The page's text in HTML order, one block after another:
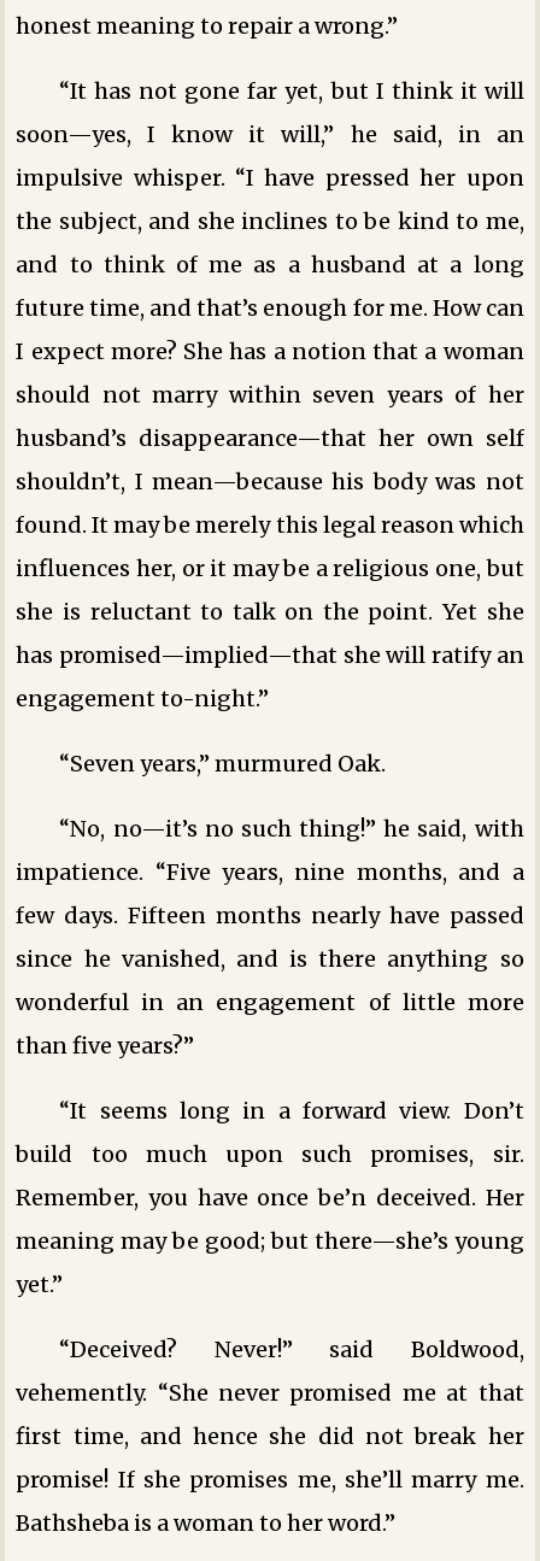
honest meaning to repair a wrong.”
“It has not gone far yet, but I think it will
soon—yes, I know it will,” he said, in an
impulsive whisper. “I have pressed her upon
the subject, and she inclines to be kind to me,
and to think of me as a husband at a long
future time, and that’s enough for me. How can
I expect more? She has a notion that a woman
should not marry within seven years of her
husband’s disappearance—that her own self
shouldn’t, I mean—because his body was not
found. It may be merely this legal reason which
influences her, or it may be a religious one, but
she is reluctant to talk on the point. Yet she
has promised—implied—that she will ratify an
engagement to-night.”
“Seven years,” murmured Oak.
“No, no—it’s no such thing!” he said, with
impatience. “Five years, nine months, and a
few days. Fifteen months nearly have passed
since he vanished, and is there anything so
wonderful in an engagement of little more
than five years?”
“It seems long in a forward view. Don’t
build too much upon such promises, sir.
Remember, you have once be’n deceived. Her
meaning may be good; but there—she’s young
yet.”
“Deceived? Never!” said Boldwood,
vehemently. “She never promised me at that
first time, and hence she did not break her
promise! If she promises me, she’ll marry me.
Bathsheba is a woman to her word.”